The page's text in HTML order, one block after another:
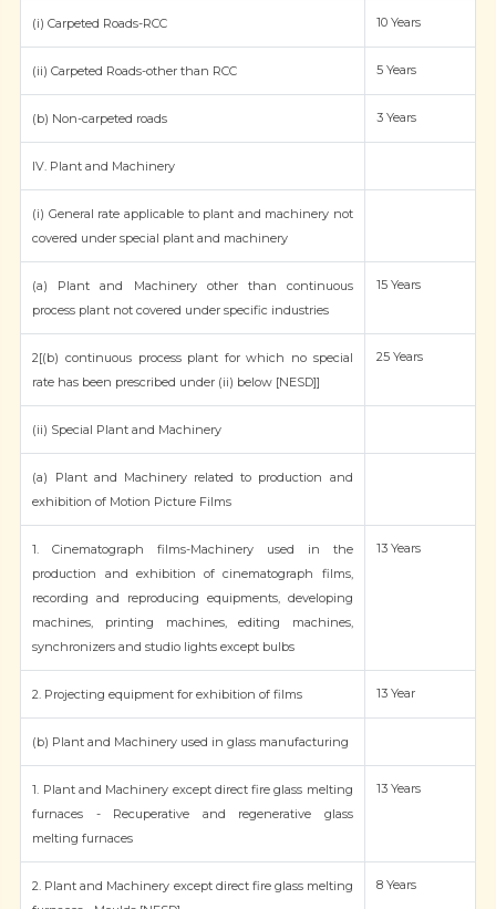
(i) Carpeted Roads-RCC 10 Years
(ii) Carpeted Roads-other than RCC 5 Years
(b) Non-carpeted roads 3 Years
IV. Plant and Machinery
(i) General rate applicable to plant and machinery not
covered under special plant and machinery
(a) Plant and Machinery other than continuous
process plant not covered under specific industries
15 Years
2[(b) continuous process plant for which no special
rate has been prescribed under (ii) below [NESD]]
25 Years
(ii) Special Plant and Machinery
(a) Plant and Machinery related to production and
exhibition of Motion Picture Films
1. Cinematograph films-Machinery used in the
production and exhibition of cinematograph films,
recording and reproducing equipments, developing
machines, printing machines, editing machines,
synchronizers and studio lights except bulbs
13 Years
2. Projecting equipment for exhibition of films 13 Year
(b) Plant and Machinery used in glass manufacturing
1. Plant and Machinery except direct fire glass melting
furnaces - Recuperative and regenerative glass
melting furnaces
13 Years
2. Plant and Machinery except direct fire glass melting
8 Years